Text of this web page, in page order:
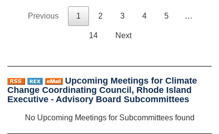
Previous 1 2 3 4 5 …
14 Next
Upcoming Meetings for Climate
Change Coordinating Council, Rhode Island
Executive - Advisory Board Subcommittees
No Upcoming Meetings for Subcommittees found